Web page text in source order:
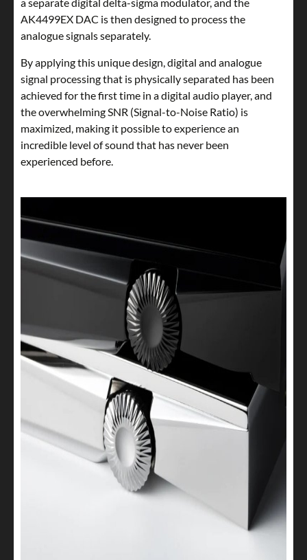
a separate digital delta-sigma modulator, and the
AK4499EX DAC is then designed to process the
analogue signals separately.
By applying this unique design, digital and analogue
signal processing that is physically separated has been
achieved for the first time in a digital audio player, and
the overwhelming SNR (Signal-to-Noise Ratio) is
maximized, making it possible to experience an
incredible level of sound that has never been
experienced before.